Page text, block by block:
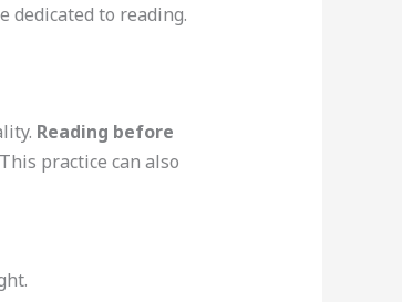
dedicated to reading.
Reading before
practice can also